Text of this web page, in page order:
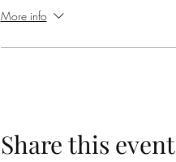
More info
Share this event